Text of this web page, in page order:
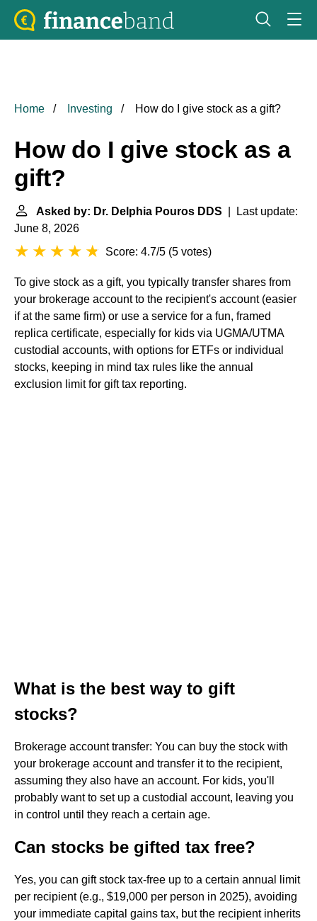
Home Investing How do I give stock as a gift?
How do I give stock as a
gift?
Asked by: Dr. Delphia Pouros DDS | Last update:
June 8, 2026
Score: 4.7/5 (5 votes)
To give stock as a gift, you typically transfer shares from
your brokerage account to the recipient's account (easier
if at the same firm) or use a service for a fun, framed
replica certificate, especially for kids via UGMA/UTMA
custodial accounts, with options for ETFs or individual
stocks, keeping in mind tax rules like the annual
exclusion limit for gift tax reporting.
What is the best way to gift
stocks?
Brokerage account transfer: You can buy the stock with
your brokerage account and transfer it to the recipient,
assuming they also have an account. For kids, you'll
probably want to set up a custodial account, leaving you
in control until they reach a certain age.
Can stocks be gifted tax free?
Yes, you can gift stock tax-free up to a certain annual limit
per recipient (e.g., $19,000 per person in 2025), avoiding
your immediate capital gains tax, but the recipient inherits